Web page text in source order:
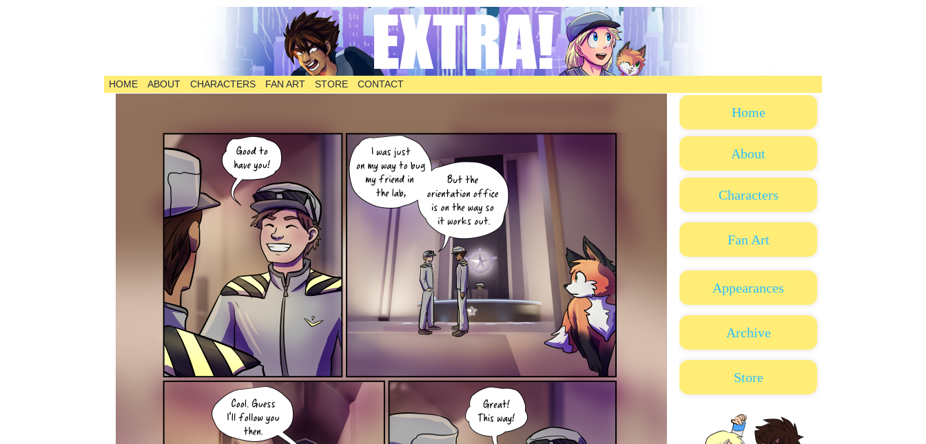
The Comic
HOME ABOUT CHARACTERS FAN ART STORE CONTACT
Home
About
Characters
Fan Art
Appearances
Archive
Store